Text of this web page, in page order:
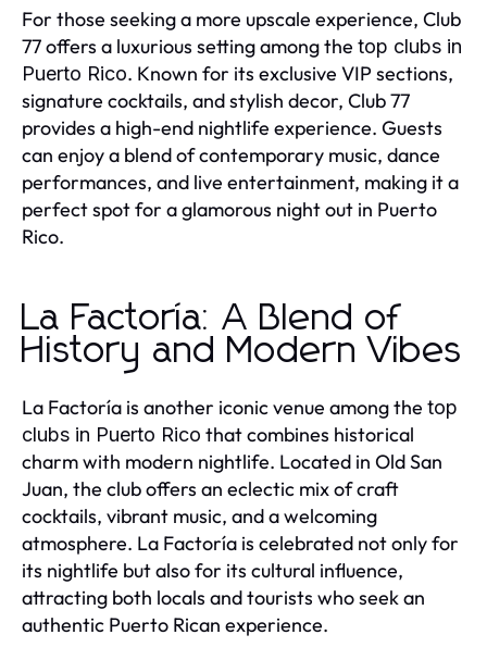
For those seeking a more upscale experience, Club
77 offers a luxurious setting among the top clubs in
Puerto Rico. Known for its exclusive VIP sections,
signature cocktails, and stylish decor, Club 77
provides a high-end nightlife experience. Guests
can enjoy a blend of contemporary music, dance
performances, and live entertainment, making it a
perfect spot for a glamorous night out in Puerto
Rico.
La Factoría: A Blend of
History and Modern Vibes
La Factoría is another iconic venue among the top
clubs in Puerto Rico that combines historical
charm with modern nightlife. Located in Old San
Juan, the club offers an eclectic mix of craft
cocktails, vibrant music, and a welcoming
atmosphere. La Factoría is celebrated not only for
its nightlife but also for its cultural influence,
attracting both locals and tourists who seek an
authentic Puerto Rican experience.